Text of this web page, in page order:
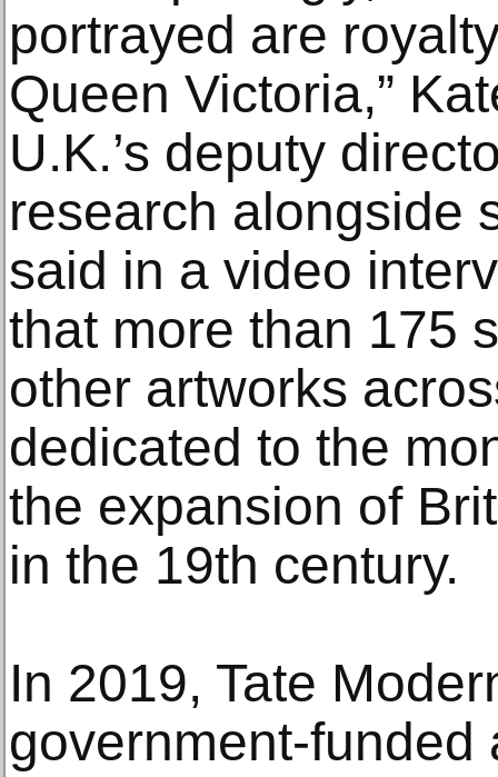
portrayed are
Queen Victoria,”
U.K.’s deputy
research alongside
said in a video
that more than 175
other artworks
dedicated to the
the expansion of
in the 19th century.
In 2019, Tate
government-funded